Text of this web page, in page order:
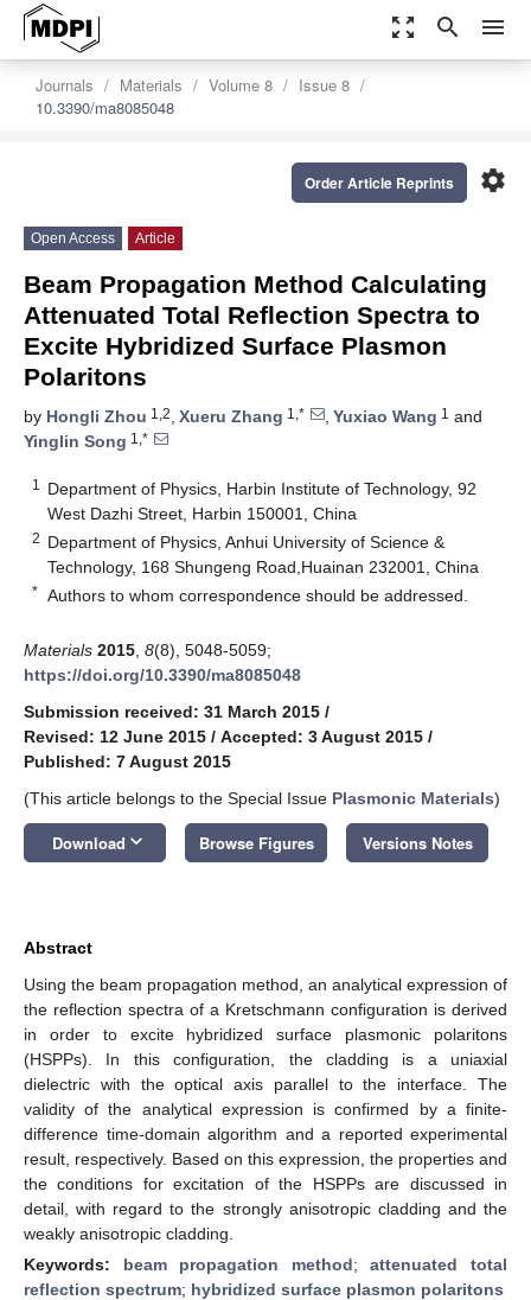
zoom_out_map search menu
Journals Materials Volume 8
Issue 8
10.3390/ma8085048
settings
Order Article Reprints
Open Access Article
Beam Propagation Method Calculating
Attenuated Total Reflection Spectra to
Excite Hybridized Surface Plasmon
Polaritons
by Hongli Zhou 1,2, Xueru Zhang 1,* , Yuxiao Wang 1 and
Yinglin Song 1,*
1
Department of Physics, Harbin Institute of Technology, 92
West Dazhi Street, Harbin 150001, China
2 Department of Physics, Anhui University of Science &
Technology, 168 Shungeng Road,Huainan 232001, China
* Authors to whom correspondence should be addressed.
Materials 2015 8(8), 5048-5059;
https://doi.org/10.3390/ma8085048
Submission received: 31 March 2015 /
Revised: 12 June 2015 / Accepted: 3 August 2015 /
Published: 7 August 2015
(This article belongs to the Special Issue Plasmonic Materials)
Download keyboard_arrow_down Browse Figures Versions Notes
Abstract
Using the beam propagation method, an analytical expression of
the reflection spectra of a Kretschmann configuration is derived
in order to excite hybridized surface plasmonic polaritons
(HSPPs). In this configuration, the cladding is a uniaxial
dielectric with the optical axis parallel to the interface. The
validity of the analytical expression is confirmed by a finite-
difference time-domain algorithm and a reported experimental
result, respectively. Based on this expression, the properties and
the conditions for excitation of the HSPPs are discussed in
detail, with regard to the strongly anisotropic cladding and the
weakly anisotropic cladding.
Keywords: beam propagation method;attenuated total
reflection spectrum; hybridized surface plasmon polaritons